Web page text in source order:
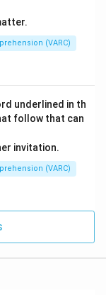
(VARC)
underlined in th
follow that can
invitation.
(VARC)